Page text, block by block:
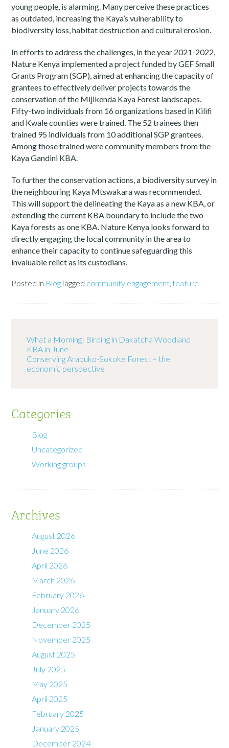
young people, is alarming. Many perceive these practices
as outdated, increasing the Kaya’s vulnerability to
biodiversity loss, habitat destruction and cultural erosion.
In efforts to address the challenges, in the year 2021-2022,
Nature Kenya implemented a project funded by GEF Small
Grants Program (SGP), aimed at enhancing the capacity of
grantees to effectively deliver projects towards the
conservation of the Mijikenda Kaya Forest landscapes.
Fifty-two individuals from 16 organizations based in Kilifi
and Kwale counties were trained. The 52 trainees then
trained 95 individuals from 10 additional SGP grantees.
Among those trained were community members from the
Kaya Gandini KBA.
To further the conservation actions, a biodiversity survey in
the neighbouring Kaya Mtswakara was recommended.
This will support the delineating the Kaya as a new KBA, or
extending the current KBA boundary to include the two
Kaya forests as one KBA. Nature Kenya looks forward to
directly engaging the local community in the area to
enhance their capacity to continue safeguarding this
invaluable relict as its custodians.
Posted in BlogTagged community engagement,feature
What a Morning! Birding in Dakatcha Woodland
KBA in June
Conserving Arabuko-Sokoke Forest – the
economic perspective
Categories
Blog
Uncategorized
Working groups
Archives
August 2026
June 2026
April 2026
March 2026
February 2026
January 2026
December 2025
November 2025
August 2025
July 2025
May 2025
April 2025
February 2025
January 2025
December 2024